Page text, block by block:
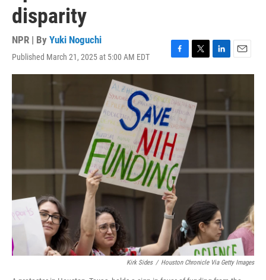
disparity
NPR | By Yuki Noguchi
Published March 21, 2025 at 5:00 AM EDT
F
a
e
b
o
o
k
T
w
t
e
r
L
i
d
I
E
m
Kirk Sides / Houston Chronicle Via Getty Images